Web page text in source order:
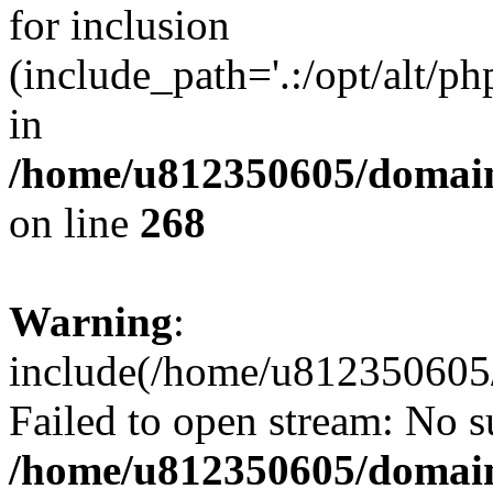
for inclusion
(include_path='.:/opt/alt/
in
/home/u812350605/
on line 268
Warning:
include(/home/
Failed to open stream: No
/home/u812350605/